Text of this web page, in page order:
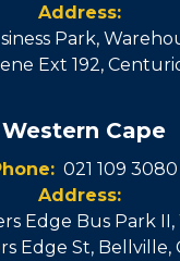
Address:
Park,
Ext 192,
Western Cape
021 109 3080
Address:
Edge Bus Park
Edge St, Bellville,